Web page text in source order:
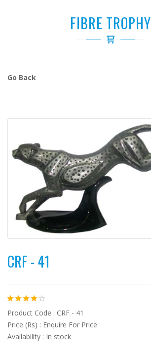
FIBRE TROPHY
Go Back
CRF - 41
Product Code : CRF - 41
Price (Rs) : Enquire For Price
Availability : In stock